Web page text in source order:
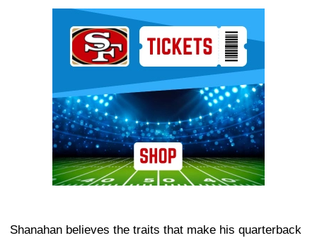
Shanahan believes the traits that make his quarterback